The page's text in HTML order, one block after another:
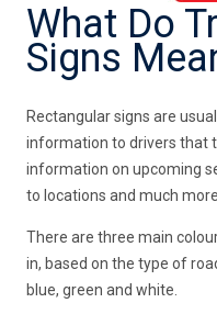
What Do
Signs
Rectangular signs are
information to drivers that
information on upcoming
to locations and much
There are three main
in, based on the type of
blue, green and white.